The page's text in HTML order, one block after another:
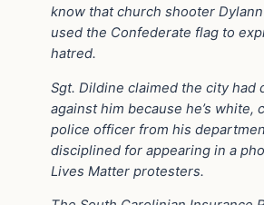
know that church shooter
used the Confederate flag to
hatred.
Sgt. Dildine claimed the city had
against him because he’s white,
police officer from his
disciplined for appearing in a
Lives Matter protesters.